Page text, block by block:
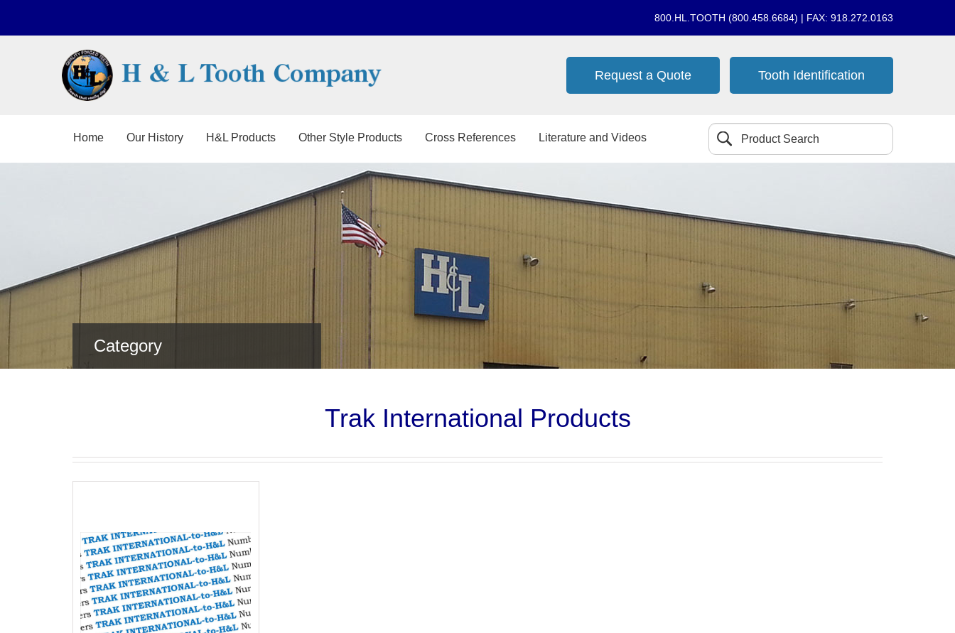
800.HL.TOOTH (800.458.6684) | FAX: 918.272.0163
Request a Quote Tooth Identification
Home Our History H&L Products Other Style Products Cross References Literature and Videos
Category
Trak International Products